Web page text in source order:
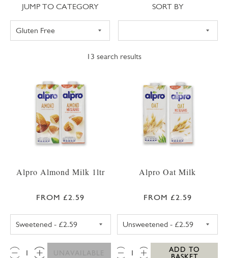
13 search results
Jump to category
JUMP TO CATEGORY Sort
SORT BY
Alpro Almond Milk 1ltr
FROM £2.59
QTY:
UNAVAILABLE
Alpro Oat Milk
FROM £2.59
QTY:
ADD TO